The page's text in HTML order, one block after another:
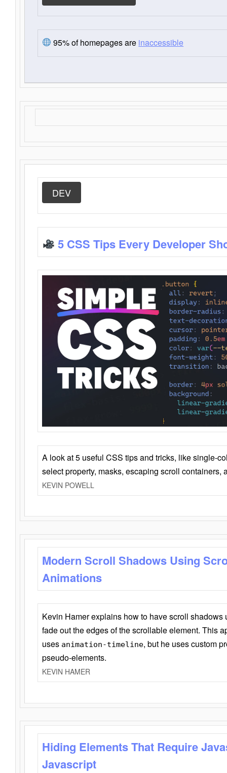
95% of homepages are inaccessible
DEV
5 CSS Tips Every Developer
A look at 5 useful CSS tips and tricks, like single-
select property, masks, escaping scroll containers,
KEVIN POWELL
Modern Scroll Shadows Using
Animations
Kevin Hamer explains how to have scroll
fade out the edges of the scrollable element. This
uses animation-timeline, but he uses custom
pseudo-elements.
KEVIN HAMER
Hiding Elements That Require
Javascript